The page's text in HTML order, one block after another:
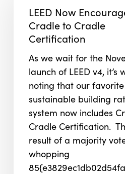
Encourages
Cradle
Certification
LEED Now
Cradle to Cradle
Certification
As we wait for the
launch of LEED v4, it’s
noting that our favorite
sustainable building
system now includes
Cradle Certification.
result of a majority
whopping